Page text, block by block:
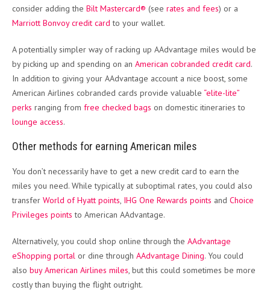
consider adding the Bilt Mastercard® (see rates and fees) or a
Marriott Bonvoy credit card to your wallet.
A potentially simpler way of racking up AAdvantage miles would be
by picking up and spending on an American cobranded credit card.
In addition to giving your AAdvantage account a nice boost, some
American Airlines cobranded cards provide valuable “elite-lite”
perks ranging from free checked bags on domestic itineraries to
lounge access.
Other methods for earning American miles
You don’t necessarily have to get a new credit card to earn the
miles you need. While typically at suboptimal rates, you could also
transfer World of Hyatt points IHG One Rewards points and Choice
Privileges points to American AAdvantage.
Alternatively, you could shop online through the AAdvantage
eShopping portal or dine through AAdvantage Dining. You could
also buy American Airlines miles , but this could sometimes be more
costly than buying the flight outright.